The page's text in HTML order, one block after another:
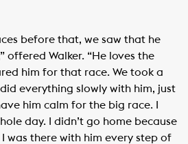
before that, we saw that he
offered Walker. “He loves the
him for that race. We took a
everything slowly with him, just
him calm for the big race. I
day. I didn’t go home because
I was there with him every step of